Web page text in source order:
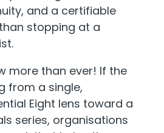
and a certifiable
stopping at a
more than ever! If the
from a single,
Eight lens toward a
series, organisations